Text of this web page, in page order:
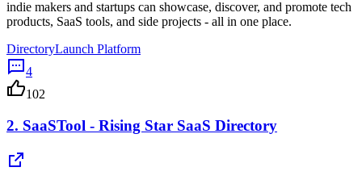
indie makers and startups can showcase, discover, and promote tech
products, SaaS tools, and side projects - all in one place.
DirectoryLaunch Platform
4
102
2. SaaSTool - Rising Star SaaS Directory